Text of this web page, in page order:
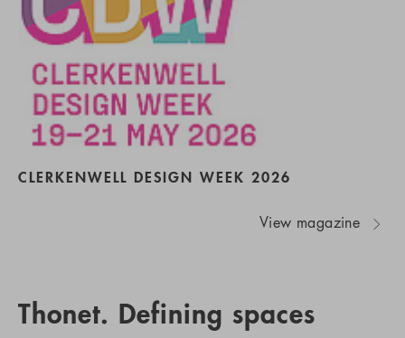
CLERKENWELL DESIGN WEEK 2026
View magazine
Thonet. Defining spaces